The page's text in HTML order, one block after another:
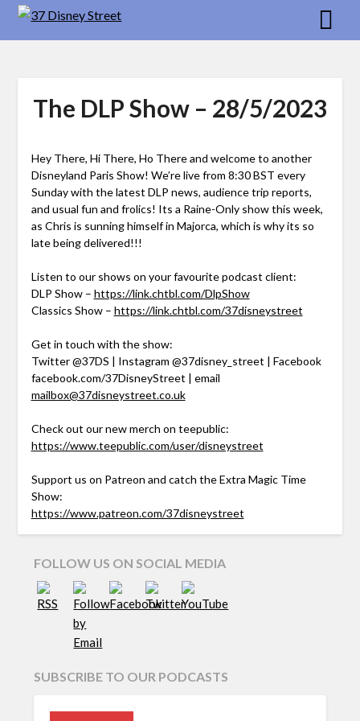
Skip
The DLP Show – 28/5/2023
Hey There, Hi There, Ho There and welcome to another
Disneyland Paris Show! We’re live from 8:30 BST every
Sunday with the latest DLP news, audience trip reports,
and usual fun and frolics! Its a Raine-Only show this week,
as Chris is sunning himself in Majorca, which is why its so
late being delivered!!!
Listen to our shows on your favourite podcast client:
DLP Show – https://link.chtbl.com/DlpShow
Classics Show – https://link.chtbl.com/37disneystreet
Get in touch with the show:
Twitter @37DS | Instagram @37disney_street | Facebook
facebook.com/37DisneyStreet | email
mailbox@37disneystreet.co.uk
Check out our new merch on teepublic:
https://www.teepublic.com/user/disneystreet
Support us on Patreon and catch the Extra Magic Time
Show:
https://www.patreon.com/37disneystreet
FOLLOW US ON SOCIAL MEDIA
SUBSCRIBE TO OUR PODCASTS